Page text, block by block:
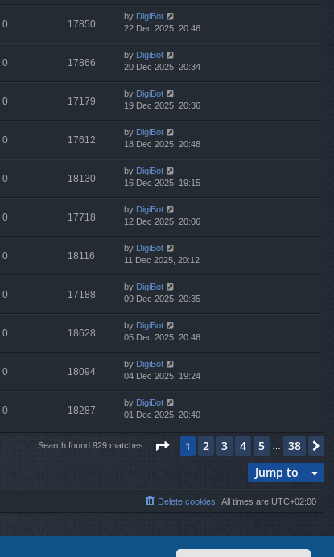
0 17850
by DigiBot
22 Dec 2025, 20:46
0 17866
by DigiBot
20 Dec 2025, 20:34
0 17179
by DigiBot
19 Dec 2025, 20:36
0 17612
by DigiBot
18 Dec 2025, 20:48
0 18130
by DigiBot
16 Dec 2025, 19:15
0 17718
by DigiBot
12 Dec 2025, 20:06
0 18116
by DigiBot
11 Dec 2025, 20:12
0 17188
by DigiBot
09 Dec 2025, 20:35
0 18628
by DigiBot
05 Dec 2025, 20:46
0 18094
by DigiBot
04 Dec 2025, 19:24
0 18287
by DigiBot
01 Dec 2025, 20:40
Search found 929 matches Page 1of38
1 2 3 4 5 … 38
Jump to
All times are UTC+02:00
Delete cookies